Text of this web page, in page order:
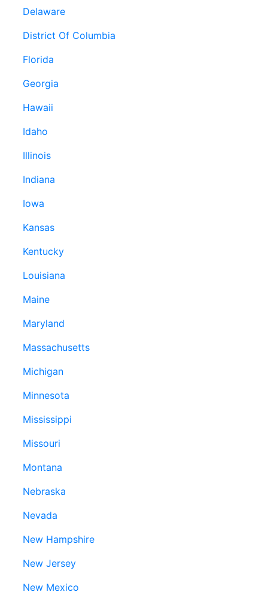
Delaware
District Of Columbia
Florida
Georgia
Hawaii
Idaho
Illinois
Indiana
Iowa
Kansas
Kentucky
Louisiana
Maine
Maryland
Massachusetts
Michigan
Minnesota
Mississippi
Missouri
Montana
Nebraska
Nevada
New Hampshire
New Jersey
New Mexico